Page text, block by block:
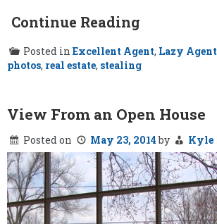
Continue Reading
Posted in Excellent Agent, Lazy Agent
photos, real estate, stealing
View From an Open House
Posted on May 23, 2014by Kyle